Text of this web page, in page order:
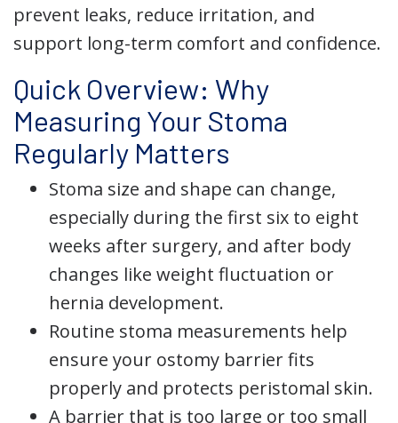
prevent leaks, reduce irritation, and
support long-term comfort and confidence.
Quick Overview: Why
Measuring Your Stoma
Regularly Matters
Stoma size and shape can change,
especially during the first six to eight
weeks after surgery, and after body
changes like weight fluctuation or
hernia development.
Routine stoma measurements help
ensure your ostomy barrier fits
properly and protects peristomal skin.
A barrier that is too large or too small